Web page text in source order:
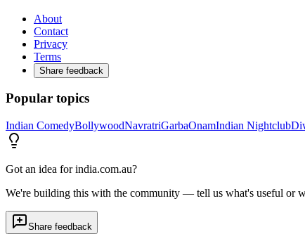
About
Contact
Privacy
Terms
Share feedback
Popular topics
Indian ComedyBollywoodNavratriGarbaOnamIndian Nightclub
Got an idea for india.com.au?
We're building this with the community — tell us what's useful or
Share feedback